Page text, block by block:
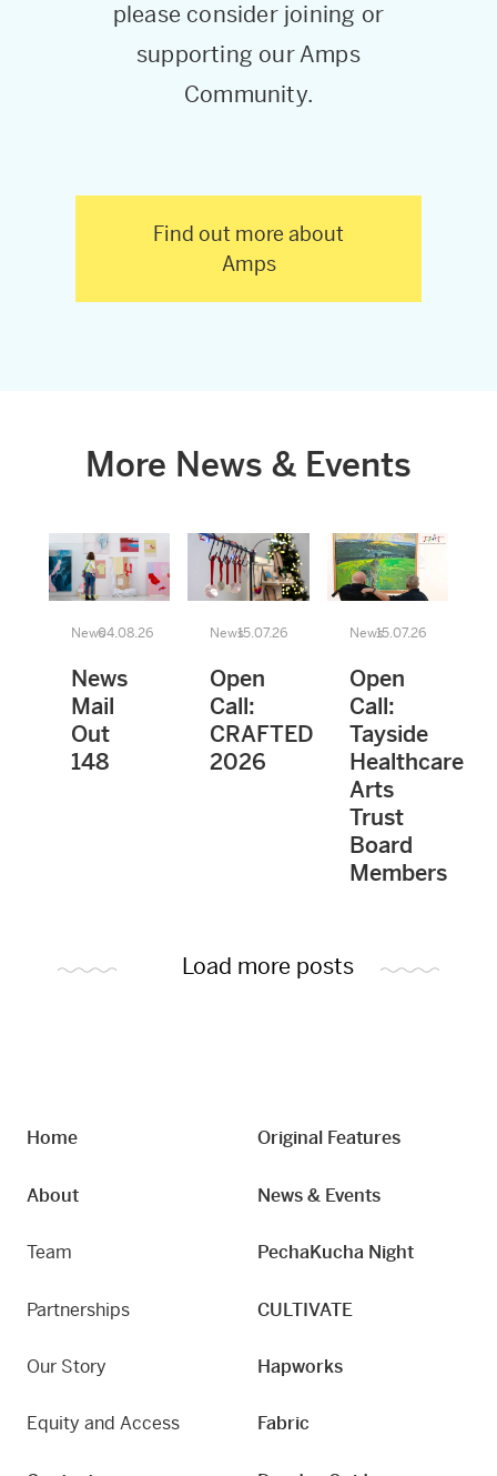
please consider joining or
supporting our Amps
Community.
Find out more about
Amps
More News & Events
News04.08.26
News
Mail
Out
148
News15.07.26
Open
Call:
CRAFTED
2026
News15.07.26
Open
Call:
Tayside
Healthcare
Arts
Trust
Board
Members
Load more posts
Home
About
Team
Partnerships
Our Story
Equity and Access
Original Features
News & Events
PechaKucha Night
CULTIVATE
Hapworks
Fabric